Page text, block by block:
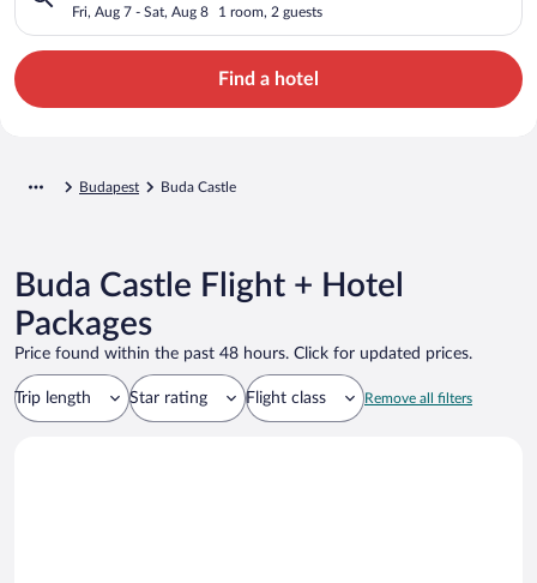
Fri, Aug 7 - Sat, Aug 8 1 room, 2 guests
Find a hotel
Budapest Buda Castle
Buda Castle Flight + Hotel
Packages
Price found within the past 48 hours. Click for updated prices.
Trip length Star rating Flight class Remove all filters